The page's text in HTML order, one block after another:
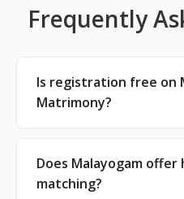
Frequently
Is registration free on
Matrimony?
Does Malayogam offer
matching?